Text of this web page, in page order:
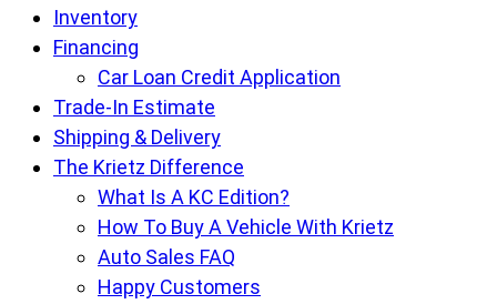
Auto
Sales
Inventory
Financing
Car Loan Credit Application
Trade-In Estimate
Shipping & Delivery
The Krietz Difference
What Is A KC Edition?
How To Buy A Vehicle With Krietz
Auto Sales FAQ
Happy Customers